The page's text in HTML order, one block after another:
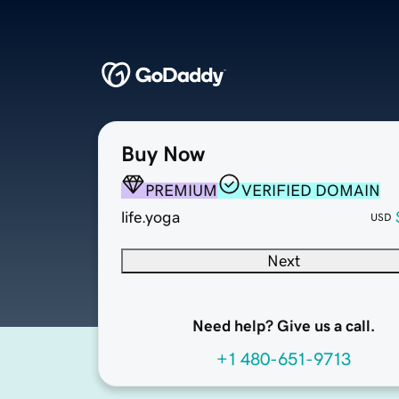
Buy Now
PREMIUM
VERIFIED DOMAIN
life.yoga
USD
Next
Need help? Give us a call.
+1 480-651-9713